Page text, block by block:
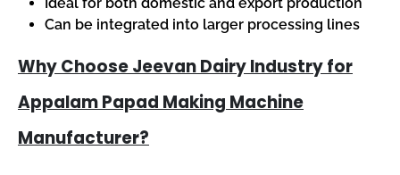
Can be integrated into larger processing lines
Why Choose Jeevan Dairy Industry for
Appalam Papad Making Machine
Manufacturer?